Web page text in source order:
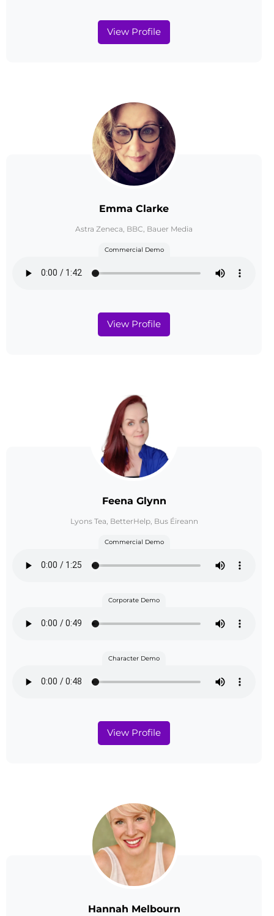
View Profile
Emma Clarke
Astra Zeneca, BBC, Bauer Media
Commercial Demo
View Profile
Feena Glynn
Lyons Tea, BetterHelp, Bus Éireann
Commercial Demo
Corporate Demo
Character Demo
View Profile
Hannah Melbourn